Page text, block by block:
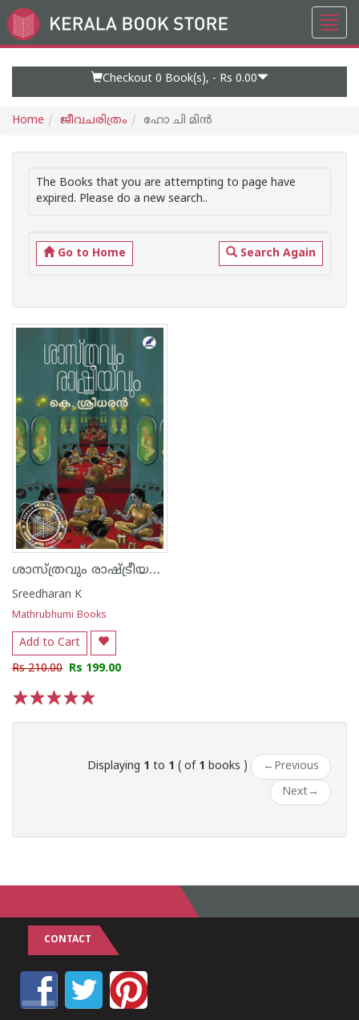
Go
to
Checkout 0 Book(s), - Rs 0.00
Home ജീവചരിത്രം ഹോ ചി മിന്‍
The Books that you are attempting to page have
expired. Please do a new search..
Go to Home Search Again
ശാസ്ത്രവും രാഷ്ട്രീയവും
Sreedharan K
Mathrubhumi Books
Add to Cart
Rs 210.00 Rs 199.00
Displaying 1 to 1 ( of 1 books ) ← Previous
Next→
CONTACT